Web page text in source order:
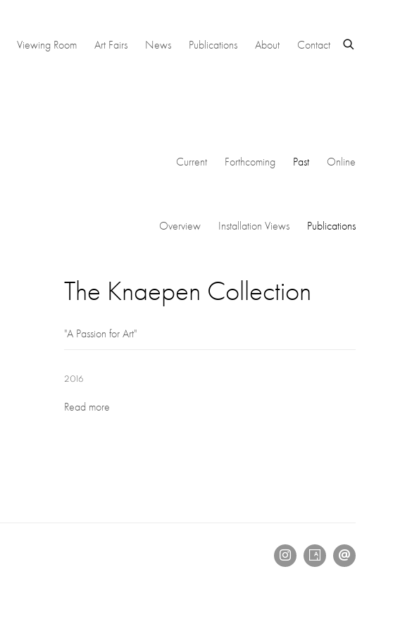
Viewing Room Art Fairs News Publications About Contact
Current Forthcoming Past Online
Overview Installation Views Publications
The Knaepen Collection
"A Passion for Art"
2016
Read more